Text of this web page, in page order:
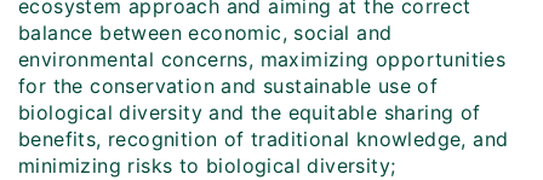
ecosystem approach and aiming at the correct
balance between economic, social and
environmental concerns, maximizing opportunities
for the conservation and sustainable use of
biological diversity and the equitable sharing of
benefits, recognition of traditional knowledge, and
minimizing risks to biological diversity;